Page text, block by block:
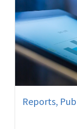
Reports,